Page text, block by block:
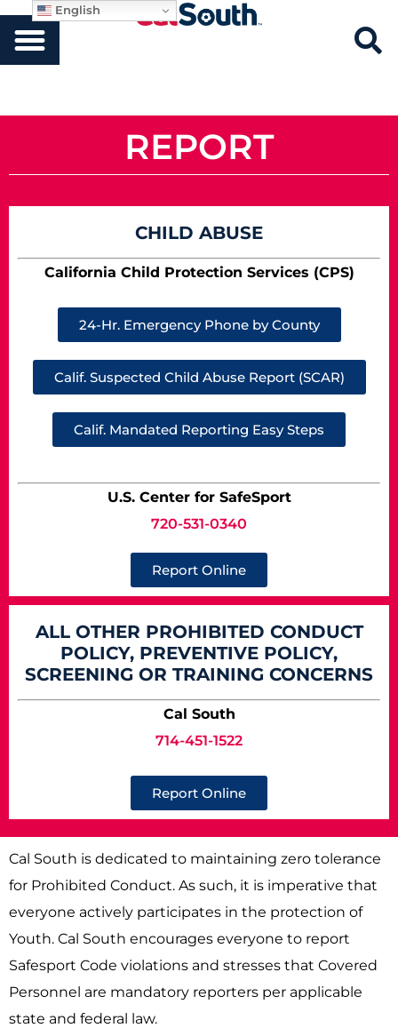
Cal South is dedicated to maintaining zero tolerance
for Prohibited Conduct. As such, it is imperative that
everyone actively participates in the protection of
Youth. Cal South encourages everyone to report
Safesport Code violations and stresses that Covered
Personnel are mandatory reporters per applicable
state and federal law.
REPORT
CHILD ABUSE
California Child Protection Services (CPS)
24-Hr. Emergency Phone by County
Calif. Suspected Child Abuse Report (SCAR)
Calif. Mandated Reporting Easy Steps
U.S. Center for SafeSport
720-531-0340
Report Online
ALL OTHER PROHIBITED CONDUCT
POLICY, PREVENTIVE POLICY,
SCREENING OR TRAINING CONCERNS
Cal South
714-451-1522
Report Online
English